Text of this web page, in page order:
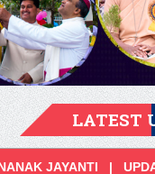
LATEST
JAYANTI |